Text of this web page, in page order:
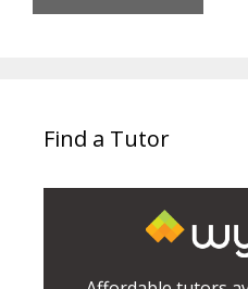
Find a Tutor